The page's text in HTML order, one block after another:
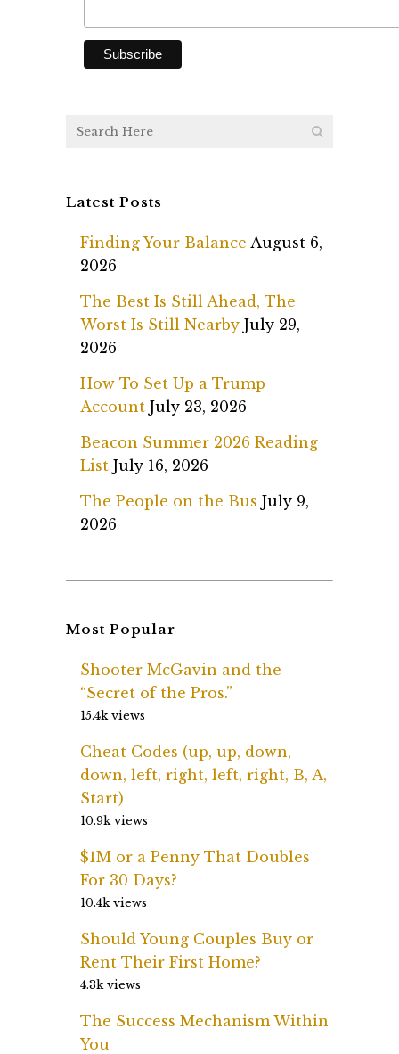
Latest Posts
Finding Your Balance August 6,
2026
The Best Is Still Ahead, The
Worst Is Still Nearby July 29,
2026
How To Set Up a Trump
Account July 23, 2026
Beacon Summer 2026 Reading
List July 16, 2026
The People on the Bus July 9,
2026
Most Popular
Shooter McGavin and the
“Secret of the Pros.”
15.4k views
Cheat Codes (up, up, down,
down, left, right, left, right, B, A,
Start)
10.9k views
$1M or a Penny That Doubles
For 30 Days?
10.4k views
Should Young Couples Buy or
Rent Their First Home?
4.3k views
The Success Mechanism Within
You